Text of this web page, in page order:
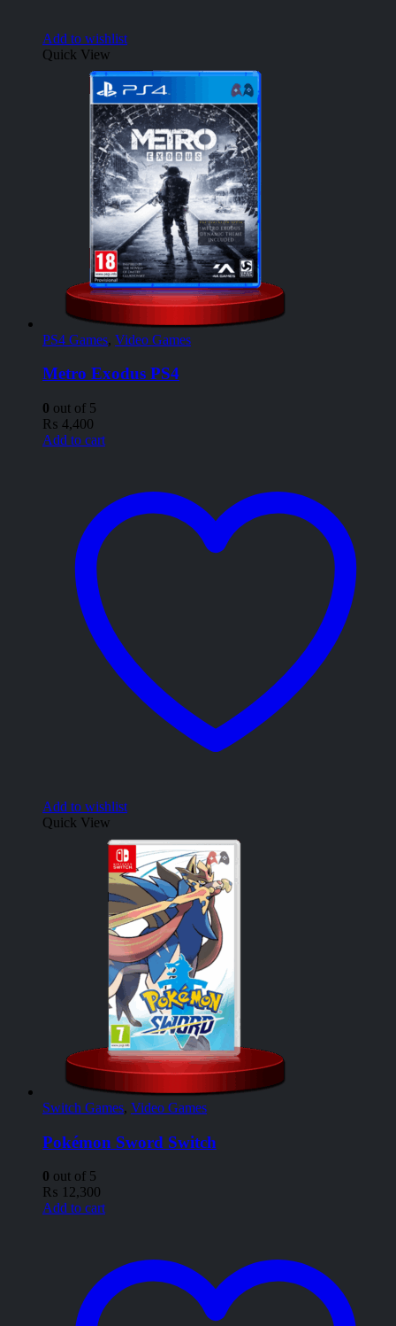
Add to wishlist
Quick View
PS4 Games, Video Games
Metro Exodus PS4
0 out of 5
₨ 4,400
Add to cart
Add to wishlist
Quick View
Switch Games, Video Games
Pokémon Sword Switch
0 out of 5
₨ 12,300
Add to cart